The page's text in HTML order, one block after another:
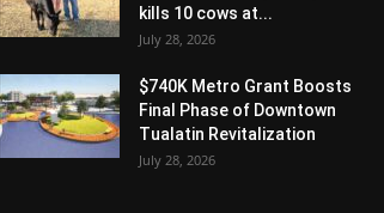
kills 10 cows at...
July 28, 2026
$740K Metro Grant Boosts
Final Phase of Downtown
Tualatin Revitalization
July 28, 2026